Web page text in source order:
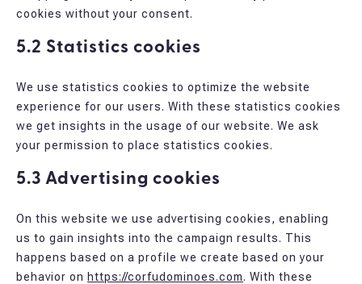
cookies without your consent.
5.2 Statistics cookies
We use statistics cookies to optimize the website
experience for our users. With these statistics cookies
we get insights in the usage of our website. We ask
your permission to place statistics cookies.
5.3 Advertising cookies
On this website we use advertising cookies, enabling
us to gain insights into the campaign results. This
happens based on a profile we create based on your
behavior on https://corfudominoes.com. With these